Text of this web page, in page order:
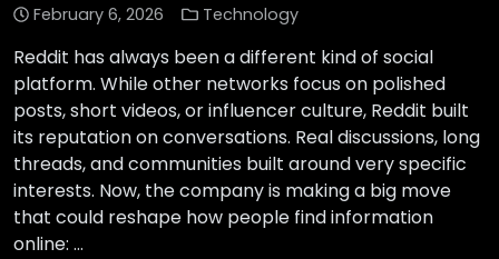
February 6, 2026 Technology
Reddit has always been a different kind of social
platform. While other networks focus on polished
posts, short videos, or influencer culture, Reddit built
its reputation on conversations. Real discussions, long
threads, and communities built around very specific
interests. Now, the company is making a big move
that could reshape how people find information
online: …